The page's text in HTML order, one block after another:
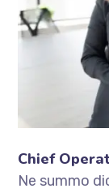
Chief
Ne summo